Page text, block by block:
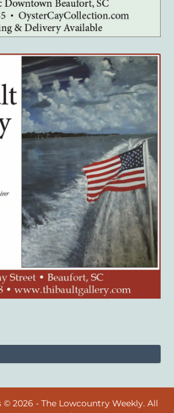
© 2026 - The Lowcountry Weekly. All